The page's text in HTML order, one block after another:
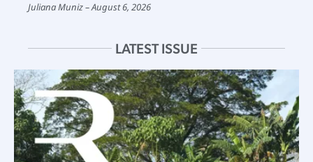
Juliana Muniz August 6, 2026
LATEST ISSUE